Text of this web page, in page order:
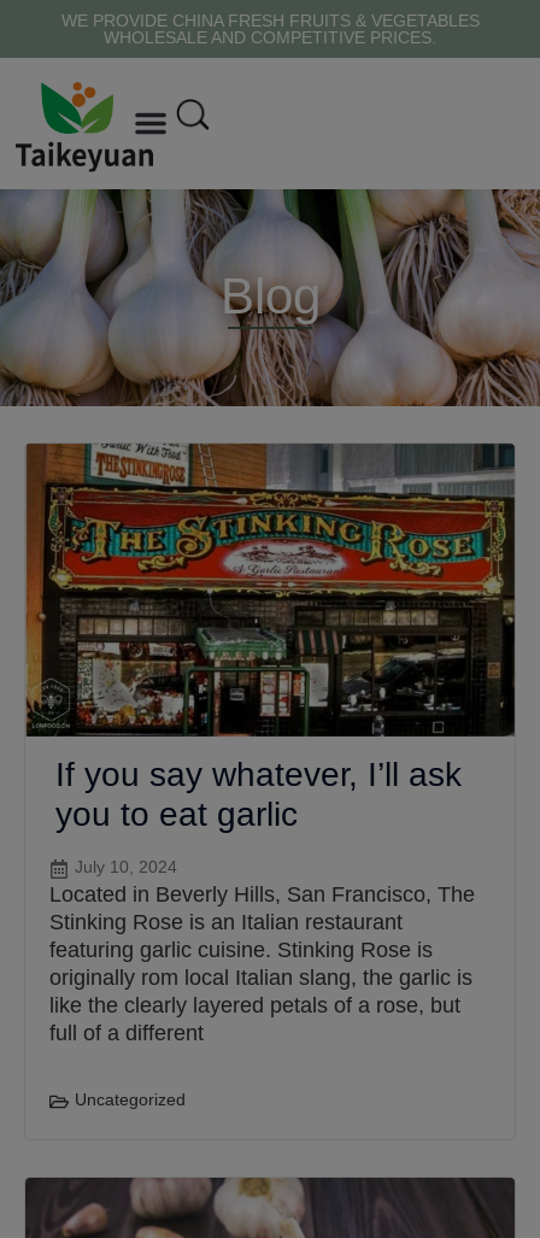
WE PROVIDE CHINA FRESH FRUITS & VEGETABLES
WHOLESALE AND COMPETITIVE PRICES.
Blog
If you say whatever, I’ll ask
you to eat garlic
July 10, 2024
Located in Beverly Hills, San Francisco, The
Stinking Rose is an Italian restaurant
featuring garlic cuisine. Stinking Rose is
originally rom local Italian slang, the garlic is
like the clearly layered petals of a rose, but
full of a different
Uncategorized